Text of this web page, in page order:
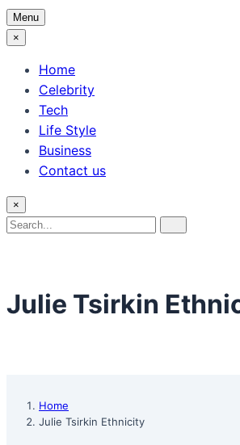
Menu
×
Home
Celebrity
Tech
Life Style
Business
Contact us
×
Search
Search
Julie Tsirkin
Home
Julie Tsirkin Ethnicity